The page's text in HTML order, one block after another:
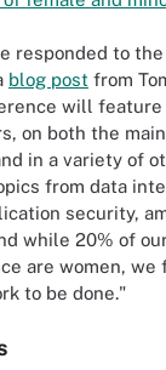
responded to
blog post from
will feature
on both the
in a variety of
from data
security,
while 20% of
are women, we
to be done."